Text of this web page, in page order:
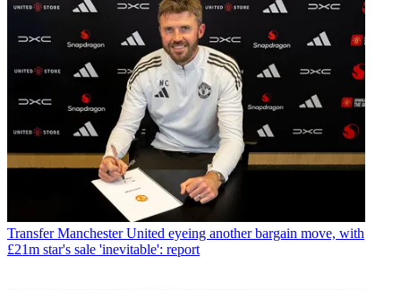
Transfer Manchester United eyeing another bargain move, with
£21m star's sale 'inevitable': report